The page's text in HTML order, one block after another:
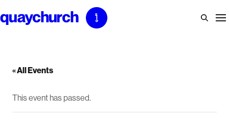
to
« All Events
This event has passed.